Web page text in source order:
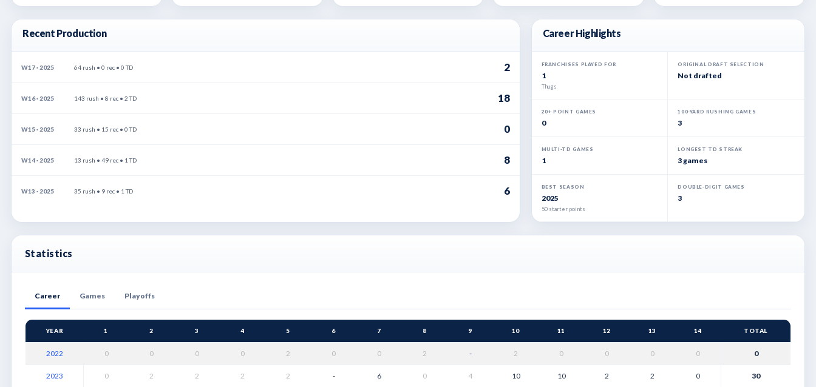
Recent Production
W17 · 2025 64 rush • 0 rec • 0 TD 2
W16 · 2025 143 rush • 8 rec • 2 TD 18
W15 · 2025 33 rush • 15 rec • 0 TD 0
W14 · 2025 13 rush • 49 rec • 1 TD 8
W13 · 2025 35 rush • 9 rec • 1 TD 6
Career Highlights
FRANCHISES PLAYED FOR
1
Thugs
ORIGINAL DRAFT SELECTION
Not drafted
20+ POINT GAMES
0
100-YARD RUSHING GAMES
3
MULTI-TD GAMES
1
LONGEST TD STREAK
3 games
BEST SEASON
2025
50 starter points
DOUBLE-DIGIT GAMES
3
Statistics
Career Games Playoffs
YEAR 1 2 3 4 5 6 7 8 9 10 11 12 13 14 TOTAL
2022 0 0 0 0 2 0 0 2 - 2 0 0 0 0 0
2023 0 2 2 2 2 - 6 0 4 10 10 2 2 0 30